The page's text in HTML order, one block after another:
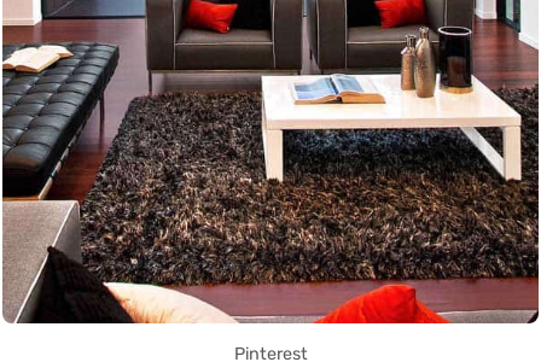
Pinterest